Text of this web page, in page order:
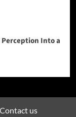
Into a
Contact us